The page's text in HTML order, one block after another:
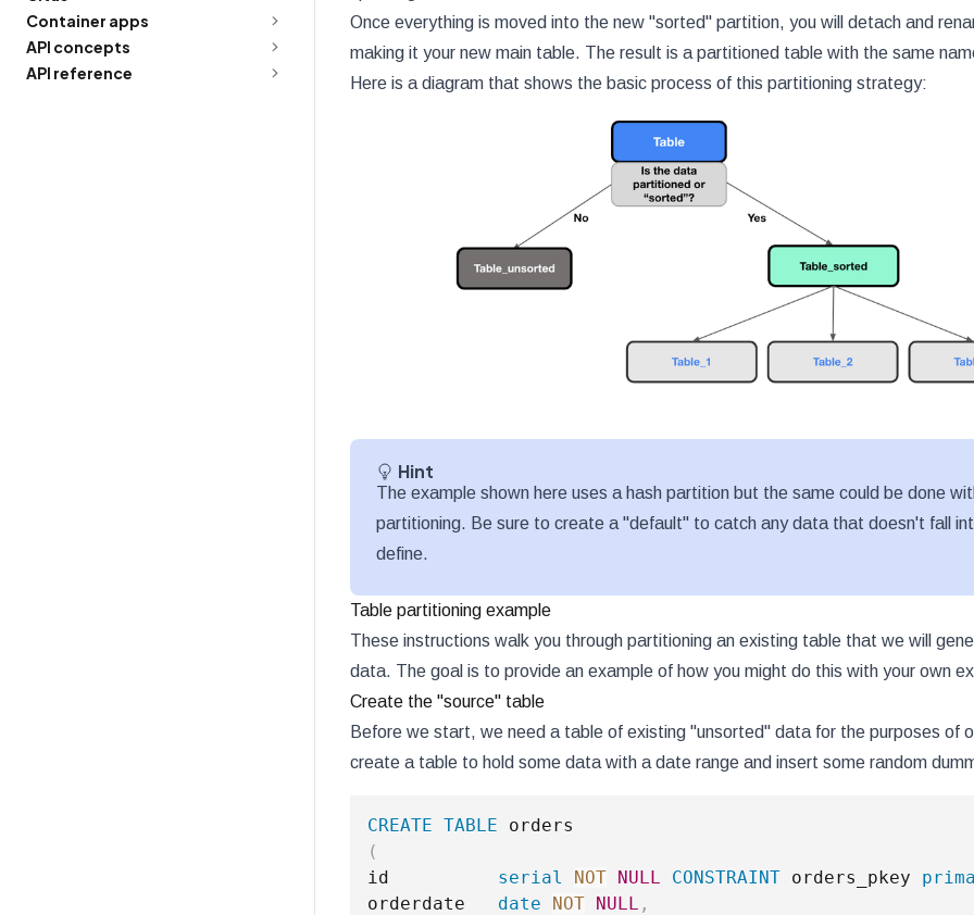
Container apps
API concepts
API reference
Once everything is moved into the new "sorted" partition, you will detach and
making it your new main table. The result is a partitioned table with the same
Here is a diagram that shows the basic process of this partitioning strategy:
Hint
The example shown here uses a hash partition but the same could be done
partitioning. Be sure to create a "default" to catch any data that doesn't fall
define.
Table partitioning example
These instructions walk you through partitioning an existing table that we will
data. The goal is to provide an example of how you might do this with your own
Create the "source" table
Before we start, we need a table of existing "unsorted" data for the purposes of
create a table to hold some data with a date range and insert some random
CREATE TABLE
(
id serial NOT NULL CONSTRAINT orders_pkey
orderdate date NOT NULL ,